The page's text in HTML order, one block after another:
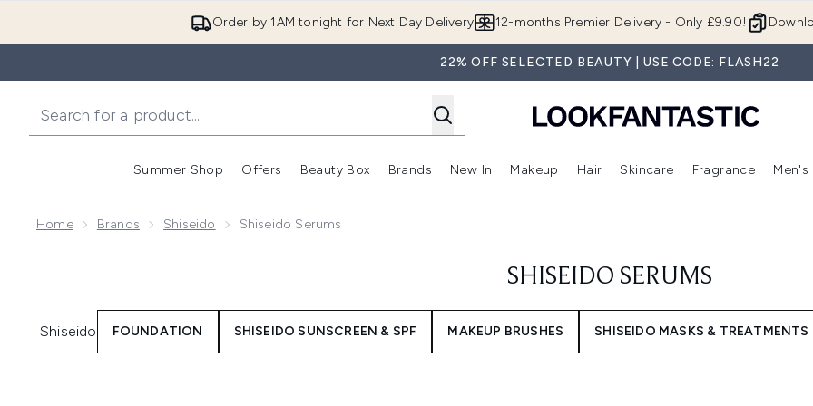
Order by 1AM tonight for Next Day Delivery 12-months Premier Delivery - Only £9.90!
22% OFF SELECTED BEAUTY | USE CODE: FLASH22
Summer Shop
Enter submenu (Summer Shop)
Offers
Enter submenu (Offers)
Beauty Box
Enter submenu (Beauty Box)
Brands
Enter submenu (Brands)
New In
Enter submenu (New In)
Makeup
Enter submenu (Makeup)
Hair
Enter submenu (Hair)
Skincare
Enter
Fragrance Men's
Home Brands Shiseido Shiseido Serums
SHISEIDO SERUMS
Shiseido FOUNDATION SHISEIDO SUNSCREEN & SPF MAKEUP BRUSHES SHISEIDO MASKS & TREATMENTS